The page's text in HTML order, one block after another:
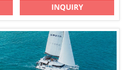
INQUIRY